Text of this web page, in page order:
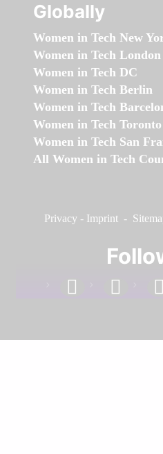
Globally
Women in Tech New
Women in Tech London
Women in Tech DC
Women in Tech Berlin
Women in Tech
Women in Tech Toronto
Women in Tech San
All Women in Tech
Privacy - Imprint -